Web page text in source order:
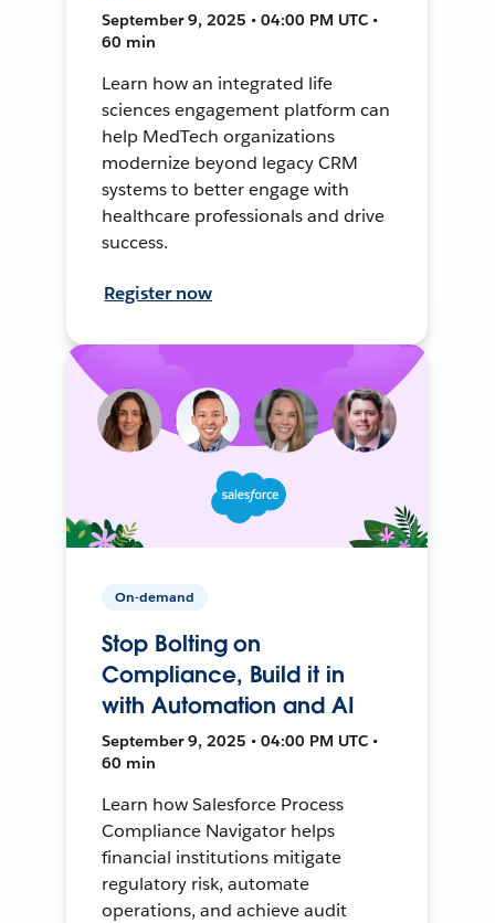
September 9, 2025 • 04:00 PM UTC •
60 min
Learn how an integrated life
sciences engagement platform can
help MedTech organizations
modernize beyond legacy CRM
systems to better engage with
healthcare professionals and drive
success.
Register now
On-demand
Stop Bolting on
Compliance, Build it in
with Automation and AI
September 9, 2025 • 04:00 PM UTC •
60 min
Learn how Salesforce Process
Compliance Navigator helps
financial institutions mitigate
regulatory risk, automate
operations, and achieve audit